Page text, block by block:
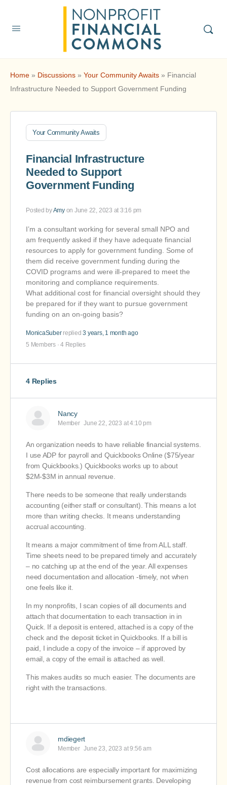
Home » Discussions » Your Community Awaits » Financial
Infrastructure Needed to Support Government Funding
Your Community Awaits
Financial Infrastructure
Needed to Support
Government Funding
Posted byAmy on June 22, 2023 at 3:16 pm
I’m a consultant working for several small NPO and
am frequently asked if they have adequate financial
resources to apply for government funding. Some of
them did receive government funding during the
COVID programs and were ill-prepared to meet the
monitoring and compliance requirements.
What additional cost for financial oversight should they
be prepared for if they want to pursue government
funding on an on-going basis?
MonicaSuber replied3 years, 1 month ago
5 Members · 4 Replies
4 Replies
Nancy
Member June 22, 2023 at 4:10 pm
An organization needs to have reliable financial systems.
I use ADP for payroll and Quickbooks Online ($75/year
from Quickbooks.) Quickbooks works up to about
$2M-$3M in annual revenue.
There needs to be someone that really understands
accounting (either staff or consultant). This means a lot
more than writing checks. It means understanding
accrual accounting.
It means a major commitment of time from ALL staff.
Time sheets need to be prepared timely and accurately
– no catching up at the end of the year. All expenses
need documentation and allocation -timely, not when
one feels like it.
In my nonprofits, I scan copies of all documents and
attach that documentation to each transaction in in
Quick. If a deposit is entered, attached is a copy of the
check and the deposit ticket in Quickbooks. If a bill is
paid, I include a copy of the invoice – if approved by
email, a copy of the email is attached as well.
This makes audits so much easier. The documents are
right with the transactions.
mdiegert
Member June 23, 2023 at 9:56 am
Cost allocations are especially important for maximizing
revenue from cost reimbursement grants. Developing